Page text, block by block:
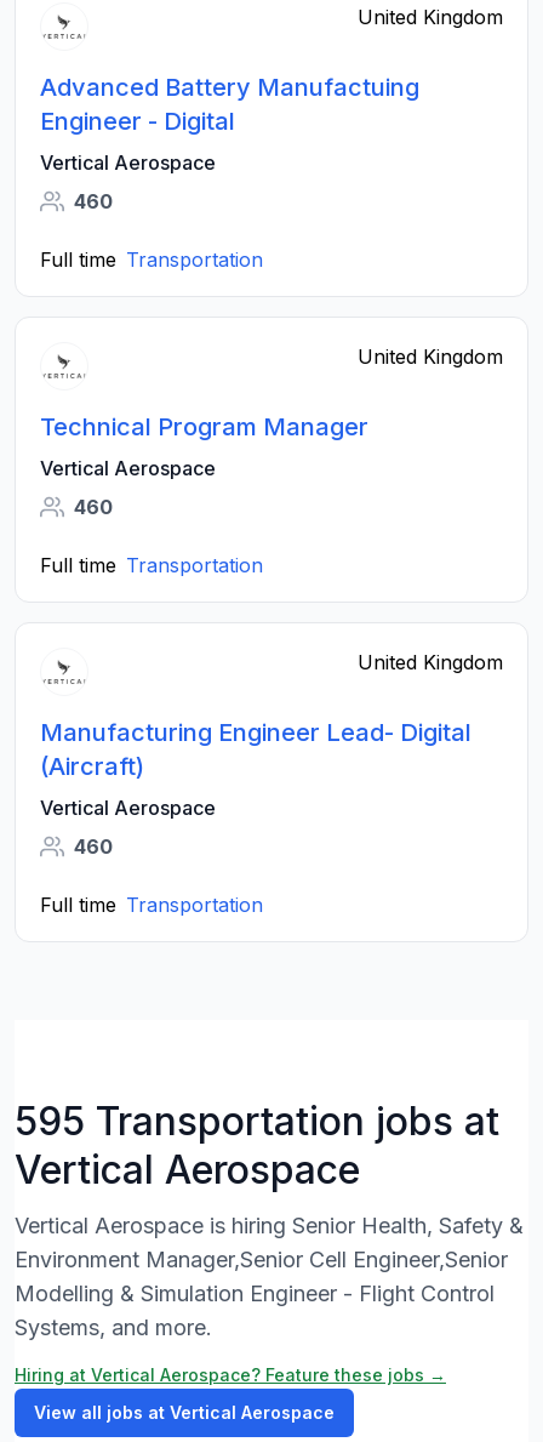
United Kingdom
Advanced Battery Manufactuing
Engineer - Digital
Vertical Aerospace
460
Full time Transportation
United Kingdom
Technical Program Manager
Vertical Aerospace
460
Full time Transportation
United Kingdom
Manufacturing Engineer Lead- Digital
(Aircraft)
Vertical Aerospace
460
Full time Transportation
595 Transportation jobs at
Vertical Aerospace
Vertical Aerospace is hiring Senior Health, Safety &
Environment Manager,Senior Cell Engineer,Senior
Modelling & Simulation Engineer - Flight Control
Systems, and more.
Hiring at Vertical Aerospace? Feature these jobs →
View all jobs at Vertical Aerospace